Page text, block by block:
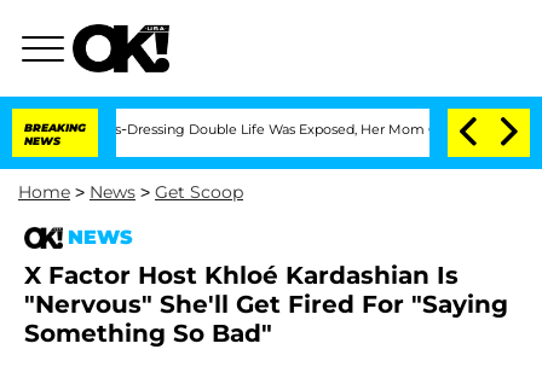
BREAKING
NEWS
Cross-Dressing Double Life Was Exposed, Her Mom Claims 'Love
Home > News > Get Scoop
NEWS
X Factor Host Khloé Kardashian Is
"Nervous" She'll Get Fired For "Saying
Something So Bad"